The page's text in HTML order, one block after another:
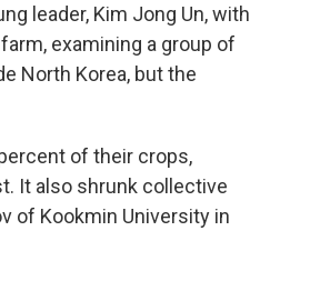
leader, Kim Jong Un, with
examining a group of
North Korea, but the
of their crops,
It also shrunk collective
of Kookmin University in